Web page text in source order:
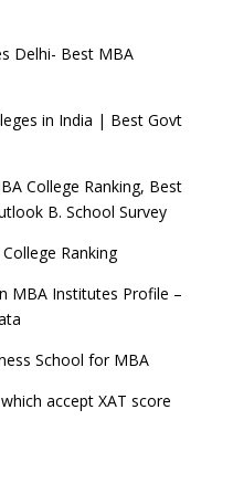
Delhi- Best MBA
in India | Best Govt
College Ranking, Best
B. School Survey
Ranking
MBA Institutes Profile –
School for MBA
accept XAT score